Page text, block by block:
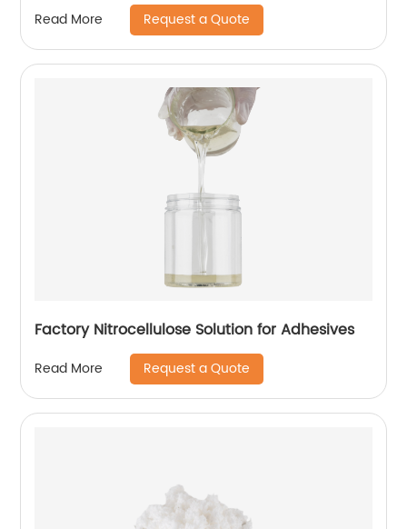
Read More Request a Quote
Factory Nitrocellulose Solution for Adhesives
Read More Request a Quote